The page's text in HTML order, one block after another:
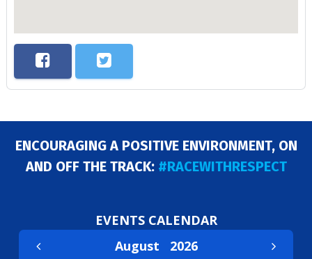
ENCOURAGING A POSITIVE ENVIRONMENT, ON
AND OFF THE TRACK: #RACEWITHRESPECT
EVENTS CALENDAR
August 2026